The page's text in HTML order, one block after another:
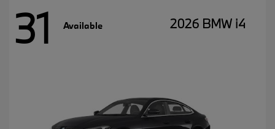
31 Available 2026 BMW i4